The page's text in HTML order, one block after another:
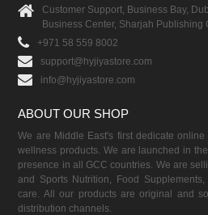
Customer Support, Business Bay,
Business Center, Sharjah Publishing
+971 58 559 8002
support@hyjiyastore.com
info@hyjiyastore.com
ABOUT OUR SHOP
We are Middle East's first dedicate
wellness products. We are launched in
presence in all GCC countries. We are
and Sports Nutrition, Food
care. All our products are original and
distribution channels.